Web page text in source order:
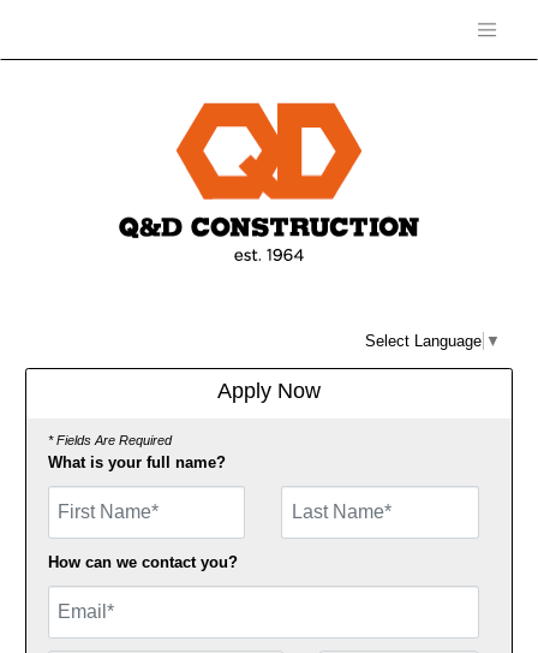
Select Language ▼
Apply Now
* Fields Are Required
What is your full name?
How can we contact you?